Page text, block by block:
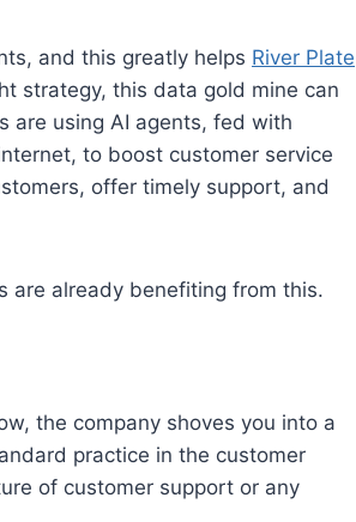
and this greatly helps River Plate
strategy, this data gold mine can
are using AI agents, fed with
to boost customer service
offer timely support, and
are already benefiting from this.
the company shoves you into a
practice in the customer
of customer support or any